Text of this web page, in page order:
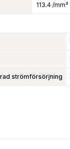
113.4 /mm²
strömförsörjning